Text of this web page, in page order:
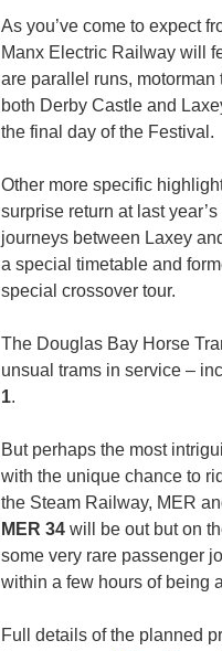
As you’ve come to expect
Manx Electric Railway will
are parallel runs,
both Derby Castle and
the final day of the Festival.
Other more specific
surprise return at last
journeys between Laxey
a special timetable and
special crossover tour.
The Douglas Bay Horse
unsual trams in service –
1.
But perhaps the most
with the unique chance to
the Steam Railway, MER
MER 34 will be out but on
some very rare passenger
within a few hours of being
Full details of the planned